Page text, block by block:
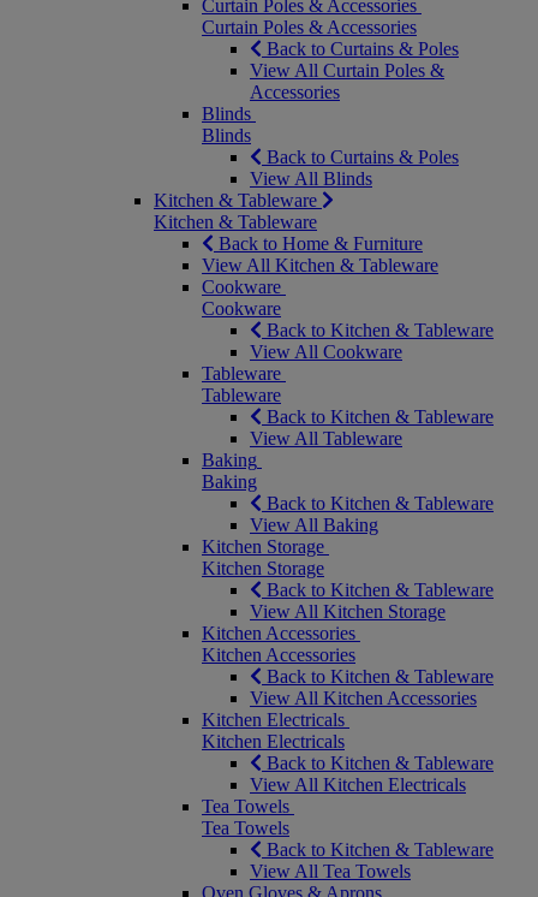
Curtain Poles & Accessories
Curtain Poles & Accessories
Back to Curtains & Poles
View All Curtain Poles &
Accessories
Blinds
Blinds
Back to Curtains & Poles
View All Blinds
Kitchen & Tableware
Kitchen & Tableware
Back to Home & Furniture
View All Kitchen & Tableware
Cookware
Cookware
Back to Kitchen & Tableware
View All Cookware
Tableware
Tableware
Back to Kitchen & Tableware
View All Tableware
Baking
Baking
Back to Kitchen & Tableware
View All Baking
Kitchen Storage
Kitchen Storage
Back to Kitchen & Tableware
View All Kitchen Storage
Kitchen Accessories
Kitchen Accessories
Back to Kitchen & Tableware
View All Kitchen Accessories
Kitchen Electricals
Kitchen Electricals
Back to Kitchen & Tableware
View All Kitchen Electricals
Tea Towels
Tea Towels
Back to Kitchen & Tableware
View All Tea Towels
Oven Gloves & Aprons